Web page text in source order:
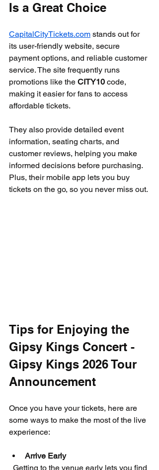
Is a Great Choice
CapitalCityTickets.com stands out for
its user-friendly website, secure
payment options, and reliable customer
service. The site frequently runs
promotions like the CITY10 code,
making it easier for fans to access
affordable tickets.
They also provide detailed event
information, seating charts, and
customer reviews, helping you make
informed decisions before purchasing.
Plus, their mobile app lets you buy
tickets on the go, so you never miss out.
Tips for Enjoying the
Gipsy Kings Concert -
Gipsy Kings 2026 Tour
Announcement
Once you have your tickets, here are
some ways to make the most of the live
experience:
Arrive Early